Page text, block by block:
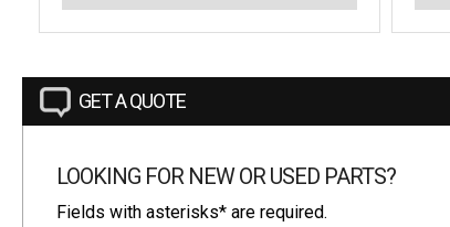
GET A QUOTE
LOOKING FOR NEW OR USED PARTS?
Fields with asterisks* are required.